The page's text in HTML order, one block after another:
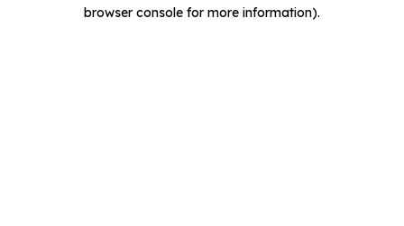
browser console for more information).